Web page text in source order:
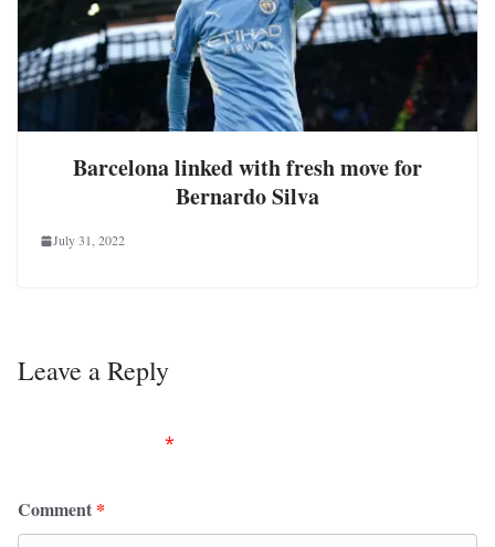
Barcelona linked with fresh move for
Bernardo Silva
July 31, 2022
Leave a Reply
*
Comment *